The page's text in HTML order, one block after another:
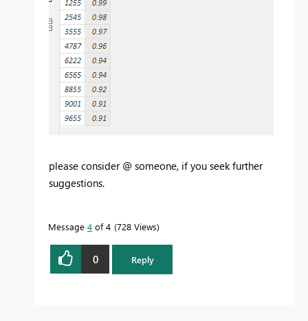
please consider @ someone, if you seek further
suggestions.
Message 4 of 4 728 Views
0 Reply